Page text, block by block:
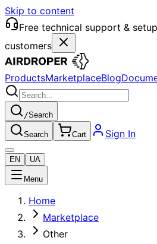
Skip to content
Free technical support &
customers
ProductsMarketplaceBlog
/Search
Search Cart Sign In
EN UA
Menu
Home
Marketplace
Other